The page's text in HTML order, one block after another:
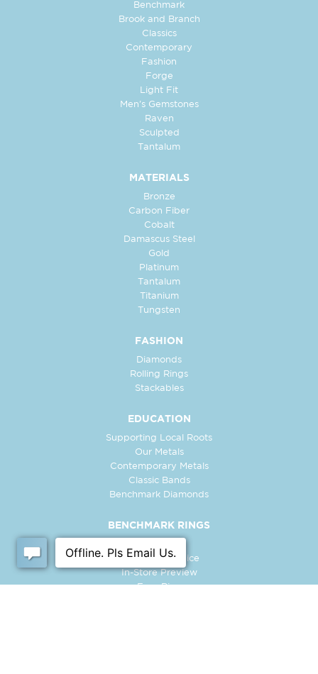
Benchmark
Brook and Branch
Classics
Contemporary
Fashion
Forge
Light Fit
Men's Gemstones
Raven
Sculpted
Tantalum
MATERIALS
Bronze
Carbon Fiber
Cobalt
Damascus Steel
Gold
Platinum
Tantalum
Titanium
Tungsten
FASHION
Diamonds
Rolling Rings
Stackables
EDUCATION
Supporting Local Roots
Our Metals
Contemporary Metals
Classic Bands
Benchmark Diamonds
BENCHMARK RINGS
Customer Service
In-Store Preview
Free Ring